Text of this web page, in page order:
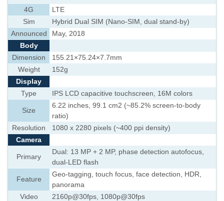
4G
LTE
Sim
Hybrid Dual SIM (Nano-SIM, dual stand-by)
Announced
May, 2018
Body
Dimension
155.21×75.24×7.7mm
Weight
152g
Display
Type
IPS LCD capacitive touchscreen, 16M colors
Size
6.22 inches, 99.1 cm2 (~85.2% screen-to-body
ratio)
Resolution
1080 x 2280 pixels (~400 ppi density)
Camera
Primary
Dual: 13 MP + 2 MP, phase detection autofocus,
dual-LED flash
Feature
Geo-tagging, touch focus, face detection, HDR,
panorama
Video
2160p@30fps, 1080p@30fps